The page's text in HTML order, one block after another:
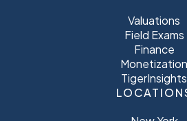
Valuations
Field Exams
Finance
Monetization
TigerInsights